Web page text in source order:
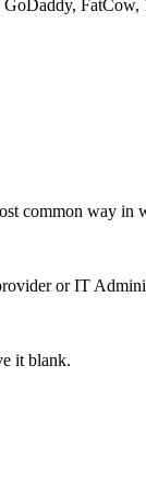
common way in
or IT
it blank.